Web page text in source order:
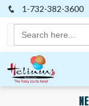
1-732-382-3600
Search
for: